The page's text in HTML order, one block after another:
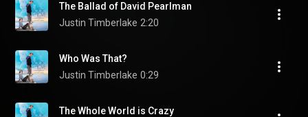
The Ballad of David Pearlman
Justin Timberlake 2:20
Who Was That?
Justin Timberlake 0:29
The Whole World is Crazy